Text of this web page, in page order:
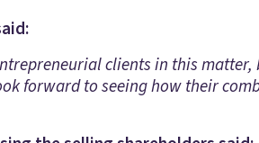
clients in this
forward to seeing how their